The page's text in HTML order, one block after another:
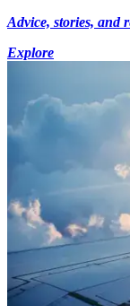
Advice, stories, and
Explore